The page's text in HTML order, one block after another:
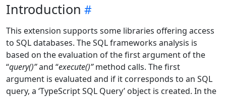
Introduction
This extension supports some libraries offering access
to SQL databases. The SQL frameworks analysis is
based on the evaluation of the first argument of the
“query()”and “execute()”method calls. The first
argument is evaluated and if it corresponds to an SQL
query, a ‘TypeScript SQL Query’ object is created. In the